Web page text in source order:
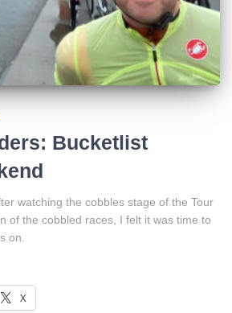
Bucketlist
watching the cobbles stage of the Tour
of the cobbled races, I felt it was time to
on.
X